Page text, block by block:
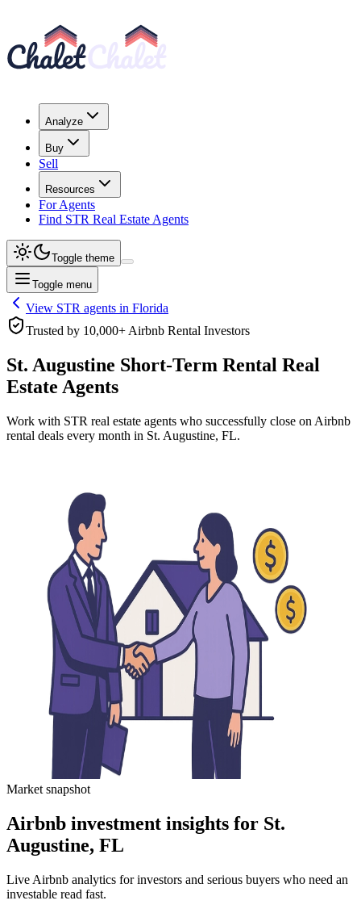
Analyze
Buy
Sell
Resources
For Agents
Find STR Real Estate Agents
Toggle theme
Toggle menu
View STR agents in Florida
Trusted by 10,000+ Airbnb Rental Investors
St. Augustine Short-Term Rental Real
Estate Agents
Work with STR real estate agents who successfully close on Airbnb
rental deals every month in St. Augustine, FL.
Market snapshot
Airbnb investment insights for St.
Augustine, FL
Live Airbnb analytics for investors and serious buyers who need an
investable read fast.